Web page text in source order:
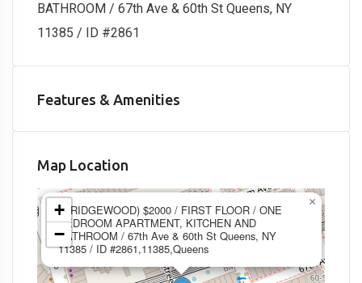
BATHROOM / 67th Ave & 60th St Queens, NY
11385 / ID #2861
Features & Amenities
Map Location
1 (RIDGEWOOD) $2000 / FIRST FLOOR / ONE
BEDROOM APARTMENT, KITCHEN AND
BATHROOM / 67th Ave & 60th St Queens, NY
11385 / ID #2861,11385,Queens
×
+
−